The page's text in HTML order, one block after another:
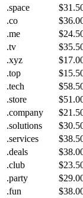
.space
.co
.me
.tv
.xyz
.top
.tech
.store
.company
.solutions
.services
.deals
.club
.party
.fun